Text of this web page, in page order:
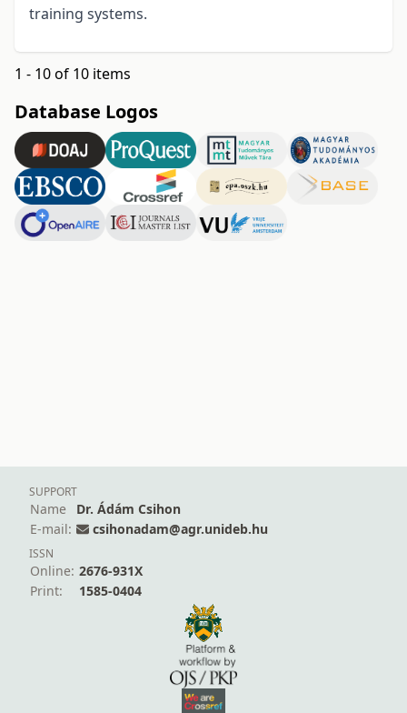
training systems.
1 - 10 of 10 items
Database Logos
SUPPORT
Name
Dr. Ádám Csihon
E-mail:
csihonadam@agr.unideb.hu
ISSN
Online: 2676-931X
Print:
1585-0404